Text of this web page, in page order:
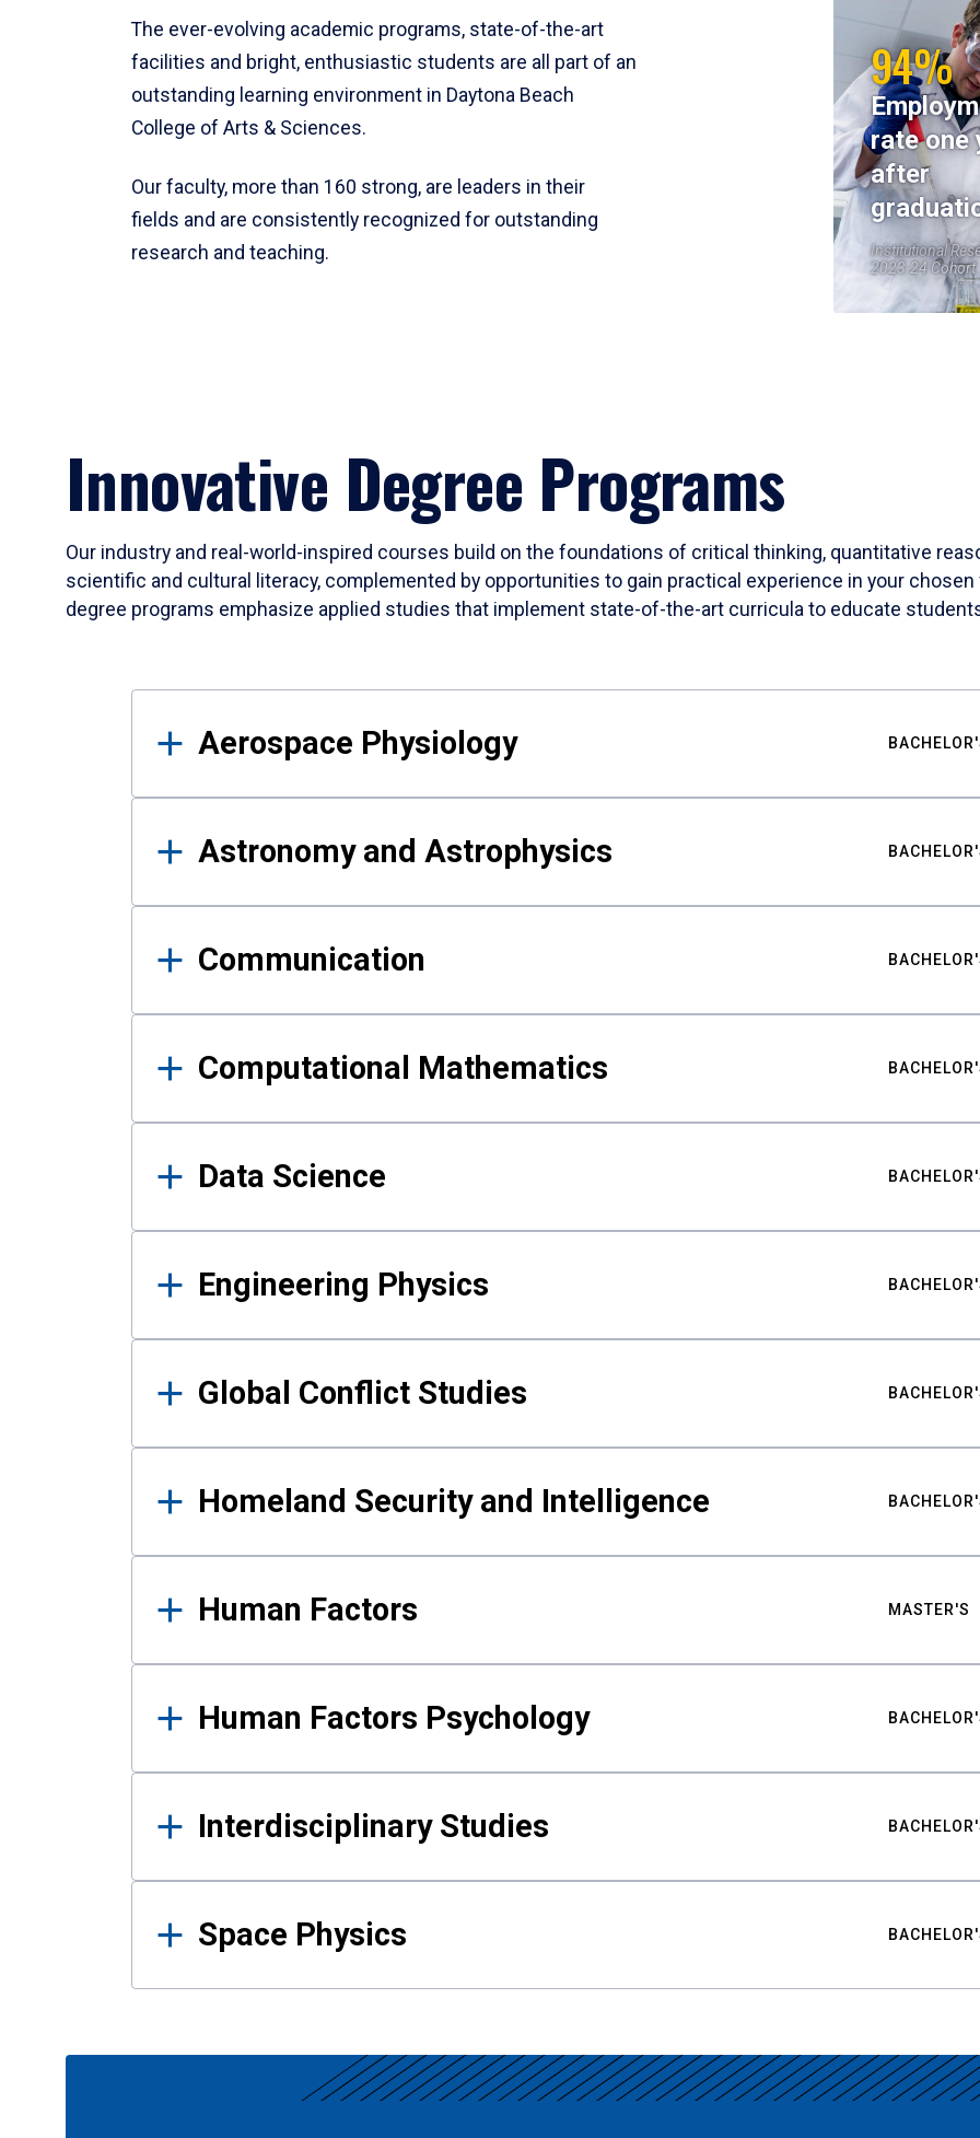
The ever-evolving academic programs, state-of-the-art
facilities and bright, enthusiastic students are all part of an
outstanding learning environment in Daytona Beach
College of Arts & Sciences.
Our faculty, more than 160 strong, are leaders in their
fields and are consistently recognized for outstanding
research and teaching.
94%
rate one
after
Institutional
2023-24 Cohort
Innovative Degree Programs
Our industry and real-world-inspired courses build on the foundations of critical thinking, quantitative
scientific and cultural literacy, complemented by opportunities to gain practical experience in your
degree programs emphasize applied studies that implement state-of-the-art curricula to educate
Results
Aerospace Physiology
Astronomy and Astrophysics
Communication
Computational Mathematics
Data Science
Engineering Physics
Global Conflict Studies
Homeland Security and Intelligence
Human Factors MASTER'S
Human Factors Psychology
Interdisciplinary Studies
Space Physics